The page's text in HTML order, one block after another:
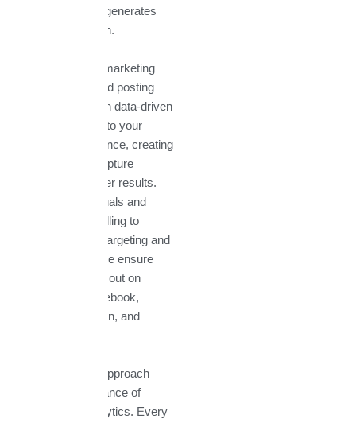
engagement, and generates
measurable growth.
Our social media marketing
services go beyond posting
content. We design data-driven
strategies tailored to your
industry and audience, creating
campaigns that capture
attention and deliver results.
From creative visuals and
compelling storytelling to
precise audience targeting and
paid advertising, we ensure
your brand stands out on
platforms like Facebook,
Instagram, LinkedIn, and
What makes our approach
different is the balance of
creativity and analytics. Every